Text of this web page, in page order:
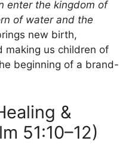
enter the kingdom of
of water and the
new birth,
making us children of
beginning of a brand-
&
51:10–12)